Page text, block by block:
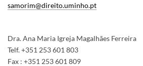
samorim@direito.uminho.pt
Dra. Ana Maria Igreja Magalhães Ferreira
Telf. +351 253 601 803
Fax : +351 253 601 809